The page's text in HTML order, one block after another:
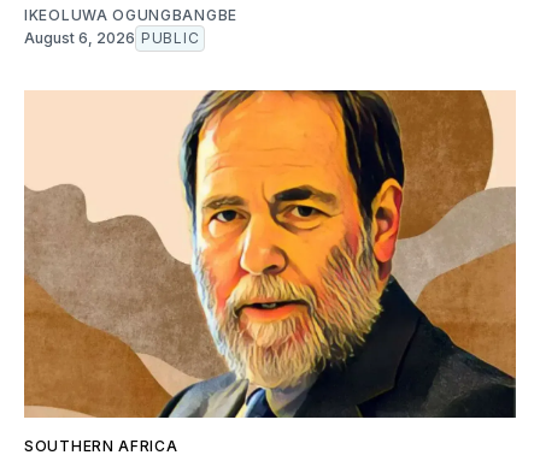
IKEOLUWA OGUNGBANGBE
August 6, 2026 PUBLIC
SOUTHERN AFRICA